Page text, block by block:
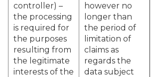
controller) –
the processing
is required for
the purposes
resulting from
the legitimate
interests of the
however no
longer than
the period of
limitation of
claims as
regards the
data subject